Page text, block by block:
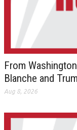
From
Blanche and
Aug 8, 2026